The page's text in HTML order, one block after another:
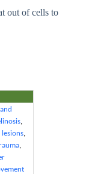
out of cells to
,
lesions,
,